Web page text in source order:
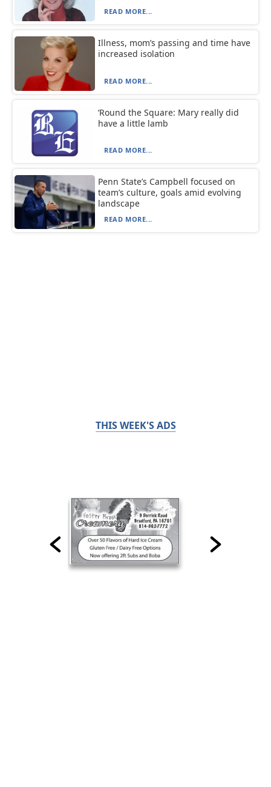
READ MORE...
Illness, mom’s passing and time have
increased isolation
READ MORE...
‘Round the Square: Mary really did
have a little lamb
READ MORE...
Penn State’s Campbell focused on
team’s culture, goals amid evolving
landscape
READ MORE...
THIS WEEK'S ADS